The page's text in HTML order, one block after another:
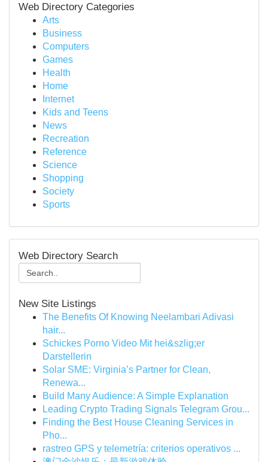
Web Directory Categories
Arts
Business
Computers
Games
Health
Home
Internet
Kids and Teens
News
Recreation
Reference
Science
Shopping
Society
Sports
Web Directory Search
New Site Listings
The Benefits Of Knowing Neelambari Adivasi
hair...
Schickes Porno Video Mit hei&szlig;er
Darstellerin
Solar SME: Virginia’s Partner for Clean,
Renewa...
Build Many Audience: A Simple Explanation
Leading Crypto Trading Signals Telegram Grou...
Finding the Best House Cleaning Services in
Pho...
rastreo GPS y telemetría: criterios operativos ...